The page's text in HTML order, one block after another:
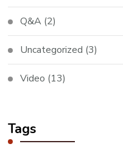
Q&A (2)
Uncategorized (3)
Video (13)
Tags